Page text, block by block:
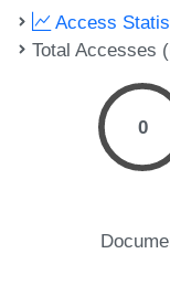
Access
Total Accesses
0